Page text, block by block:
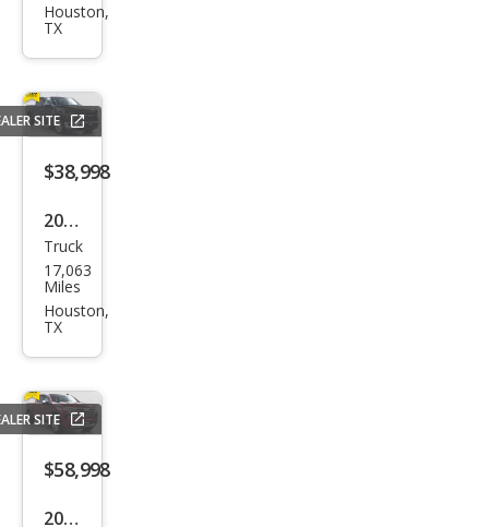
et
Stin
gray
Houston,
TX
SITE
$38,998
2025
Ford
F-
150
Truck
17,063
Miles
Houston,
TX
SITE
$58,998
2025